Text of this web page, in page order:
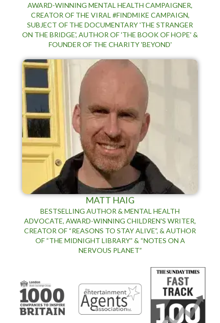
AWARD-WINNING MENTAL HEALTH CAMPAIGNER,
CREATOR OF THE VIRAL #FINDMIKE CAMPAIGN,
SUBJECT OF THE DOCUMENTARY 'THE STRANGER
ON THE BRIDGE', AUTHOR OF 'THE BOOK OF HOPE' &
FOUNDER OF THE CHARITY 'BEYOND'
MATT HAIG
BESTSELLING AUTHOR & MENTAL HEALTH
ADVOCATE, AWARD-WINNING CHILDREN'S WRITER,
CREATOR OF “REASONS TO STAY ALIVE”, & AUTHOR
OF “THE MIDNIGHT LIBRARY” & “NOTES ON A
NERVOUS PLANET”